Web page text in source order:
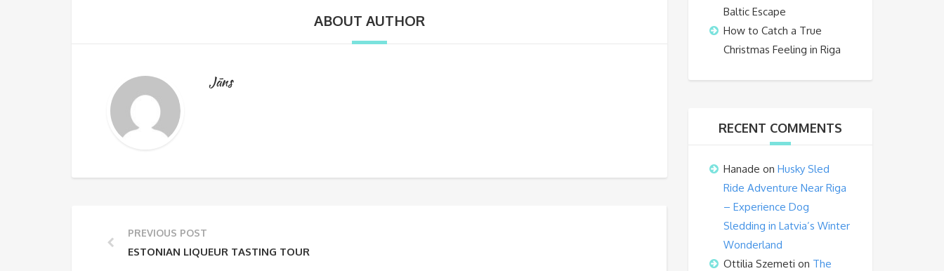
ABOUT AUTHOR
Jāns
PREVIOUS POST
ESTONIAN LIQUEUR TASTING TOUR
Baltic Escape
How to Catch a True
Christmas Feeling in Riga
RECENT COMMENTS
Hanade on Husky Sled
Ride Adventure Near Riga
– Experience Dog
Sledding in Latvia’s Winter
Wonderland
Ottilia Szemeti on The